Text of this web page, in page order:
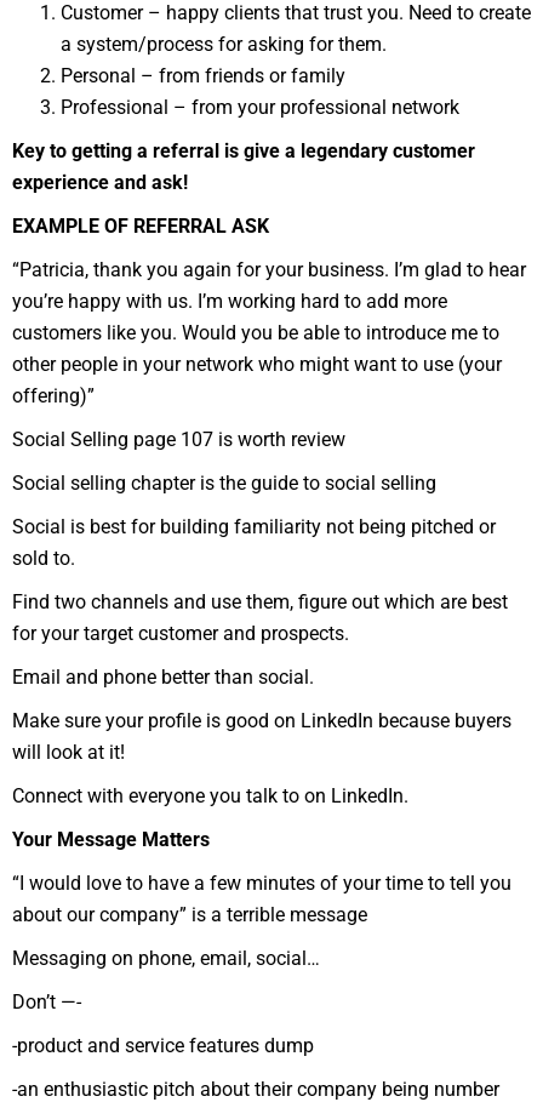
Customer – happy clients that trust you. Need to create
a system/process for asking for them.
Personal – from friends or family
Professional – from your professional network
Key to getting a referral is give a legendary customer
experience and ask!
EXAMPLE OF REFERRAL ASK
“Patricia, thank you again for your business. I’m glad to hear
you’re happy with us. I’m working hard to add more
customers like you. Would you be able to introduce me to
other people in your network who might want to use (your
offering)”
Social Selling page 107 is worth review
Social selling chapter is the guide to social selling
Social is best for building familiarity not being pitched or
sold to.
Find two channels and use them, figure out which are best
for your target customer and prospects.
Email and phone better than social.
Make sure your profile is good on LinkedIn because buyers
will look at it!
Connect with everyone you talk to on LinkedIn.
Your Message Matters
“I would love to have a few minutes of your time to tell you
about our company” is a terrible message
Messaging on phone, email, social…
Don’t —-
-product and service features dump
-an enthusiastic pitch about their company being number